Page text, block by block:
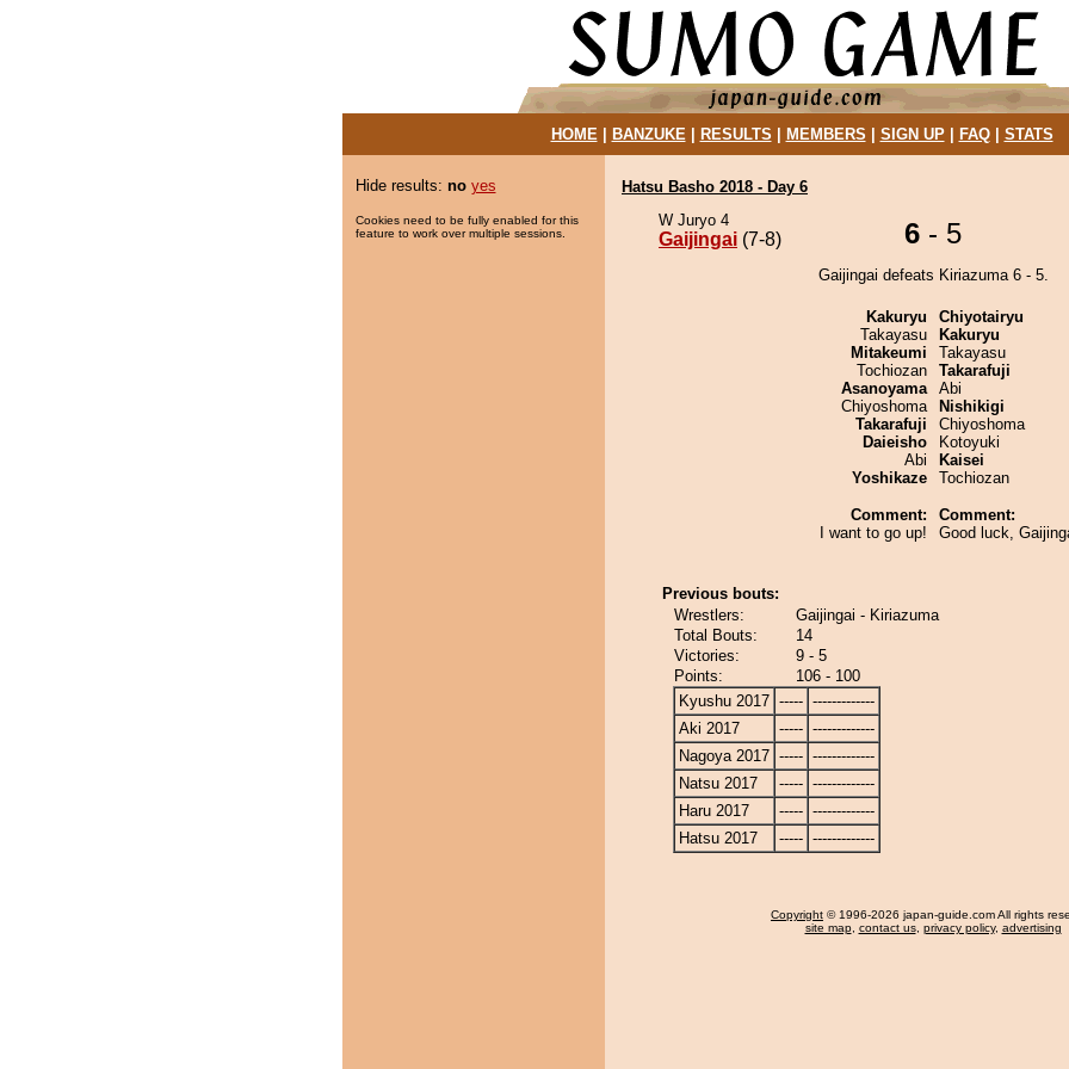
HOME| BANZUKE| RESULTS MEMBERS SIGN UP| FAQ| STATS
Hide results: no yes
Cookies need to be fully enabled for this
feature to work over multiple sessions.
Hatsu Basho 2018 - Day 6
W Juryo 4
Gaijingai (7-8) 6 - 5
Gaijingai defeats Kiriazuma 6 - 5.
Kakuryu
Takayasu
Mitakeumi
Tochiozan
Asanoyama
Chiyoshoma
Takarafuji
Daieisho
Abi
Yoshikaze
Comment:
I want to go up!
Chiyotairyu
Kakuryu
Takayasu
Takarafuji
Abi
Nishikigi
Chiyoshoma
Kotoyuki
Kaisei
Tochiozan
Comment:
Good luck,
Previous bouts:
Wrestlers:
Gaijingai - Kiriazuma
Total Bouts:
14
Victories:
9 - 5
Points:
106 - 100
Kyushu 2017 ----- -------------
Aki 2017
----- -------------
Nagoya 2017 ----- -------------
Natsu 2017
----- -------------
Haru 2017
----- -------------
Hatsu 2017
----- -------------
Copyright © 1996-2026 japan-guide.com All rights
site map, contact us, privacy policy, advertising